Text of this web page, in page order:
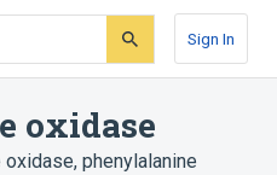
Sign In
oxidase
oxidase, phenylalanine